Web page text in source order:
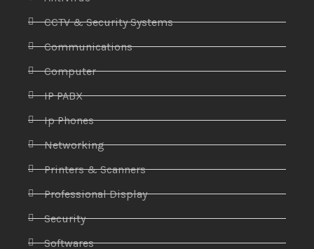
CCTV & Security Systems
Communications
Computer
IP PABX
Ip Phones
Networking
Printers & Scanners
Professional Display
Security
Softwares